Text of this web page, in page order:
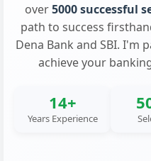
over5000 successful
path to success
Dena Bank and SBI. I'm
achieve your
14+
Years Experience